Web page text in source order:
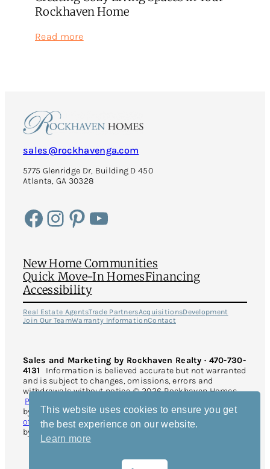
Rockhaven Home
Read more:
Home
sales@rockhavenga.com
5775 Glenridge Dr, Building D 450
Atlanta, GA 30328
Facebook Instagram Pinterest YouTube
New Home Communities
Quick Move-In HomesFinancing
Accessibility
Real Estate AgentsTrade PartnersAcquisitionsDevelopment
Join Our TeamWarranty InformationContact
Sales and Marketing by Rockhaven Realty · 470-730-
4131 Information is believed accurate but not warranted
and is subject to changes, omissions, errors and
withdrawals without notice. © 2026 Rockhaven Homes.
Privacy Policy
by reCAPTCHA and the GooglePrivacy PolicyandTerms
of Serviceapply. Website Design and Development
by
Rearview Advertising
This website uses cookies to ensure you get
the best experience on our website.
Learn more